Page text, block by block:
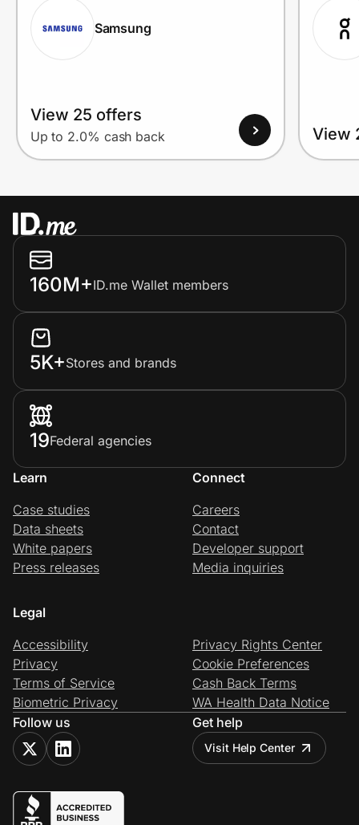
Samsung
View 25 offers
Up to 2.0% cash back View
160M+ID.me Wallet members
5K+Stores and brands
19Federal agencies
Learn
Case studies
Data sheets
White papers
Press releases
Connect
Careers
Contact
Developer support
Media inquiries
Legal
Accessibility
Privacy
Terms of Service
Biometric Privacy
Privacy Rights Center
Cookie Preferences
Cash Back Terms
WA Health Data Notice
Follow us
Get help
Visit Help Center